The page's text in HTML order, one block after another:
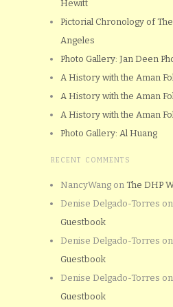
Hewitt
Pictorial Chronology of
Angeles
Photo Gallery: Jan Deen
A History with the Aman
A History with the Aman
A History with the Aman
Photo Gallery: Al Huang
RECENT COMMENTS
NancyWang on The DHP
Denise Delgado-Torres on
Guestbook
Denise Delgado-Torres on
Guestbook
Denise Delgado-Torres on
Guestbook